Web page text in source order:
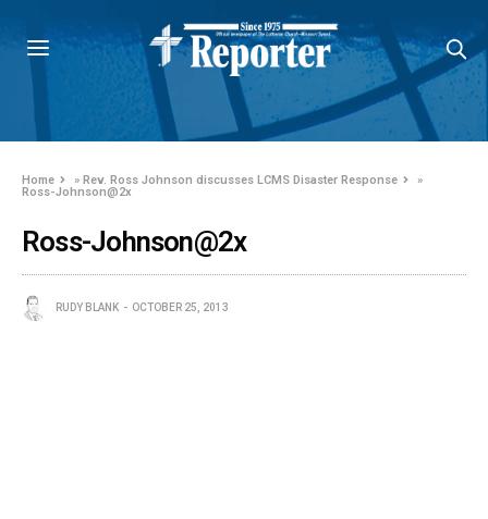
Home »Rev. Ross Johnson discusses LCMS Disaster Response
»
Ross-Johnson@2x
Ross-Johnson@2x
RUDY BLANK OCTOBER 25, 2013